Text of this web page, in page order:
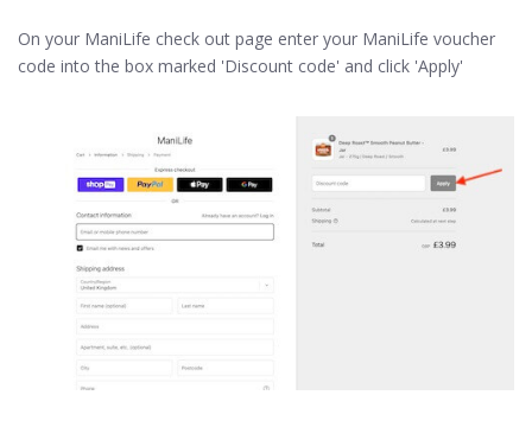
On your ManiLife check out page enter your ManiLife voucher
code into the box marked 'Discount code' and click 'Apply'